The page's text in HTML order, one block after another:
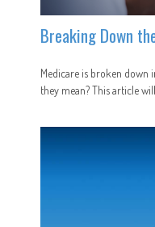
Breaking Down
Medicare is broken
they mean? This article